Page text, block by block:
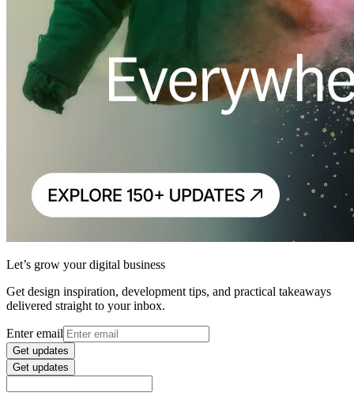
Let’s grow your digital business
Get design inspiration, development tips, and practical takeaways
delivered straight to your inbox.
Enter email
Get updates
Get updates